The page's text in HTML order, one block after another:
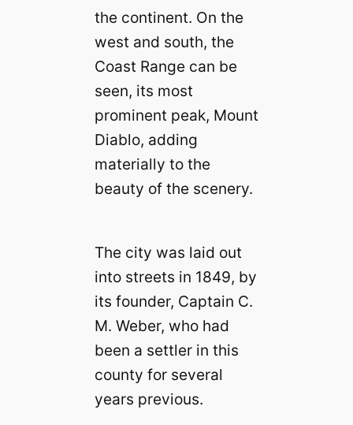
the continent. On the
west and south, the
Coast Range can be
seen, its most
prominent peak, Mount
Diablo, adding
materially to the
beauty of the scenery.
The city was laid out
into streets in 1849, by
its founder, Captain C.
M. Weber, who had
been a settler in this
county for several
years previous.